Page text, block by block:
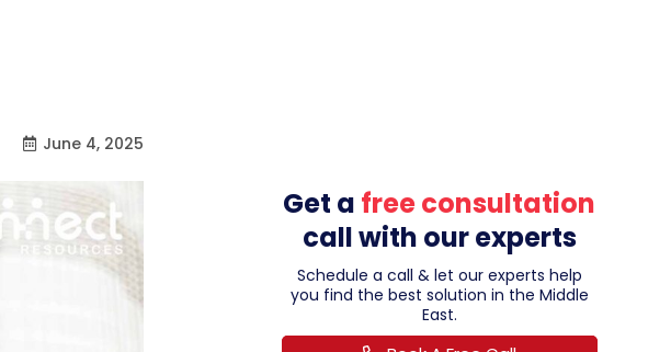
June 4, 2025
Get a free consultation
call with our experts
Schedule a call & let our experts help
you find the best solution in the Middle
East.